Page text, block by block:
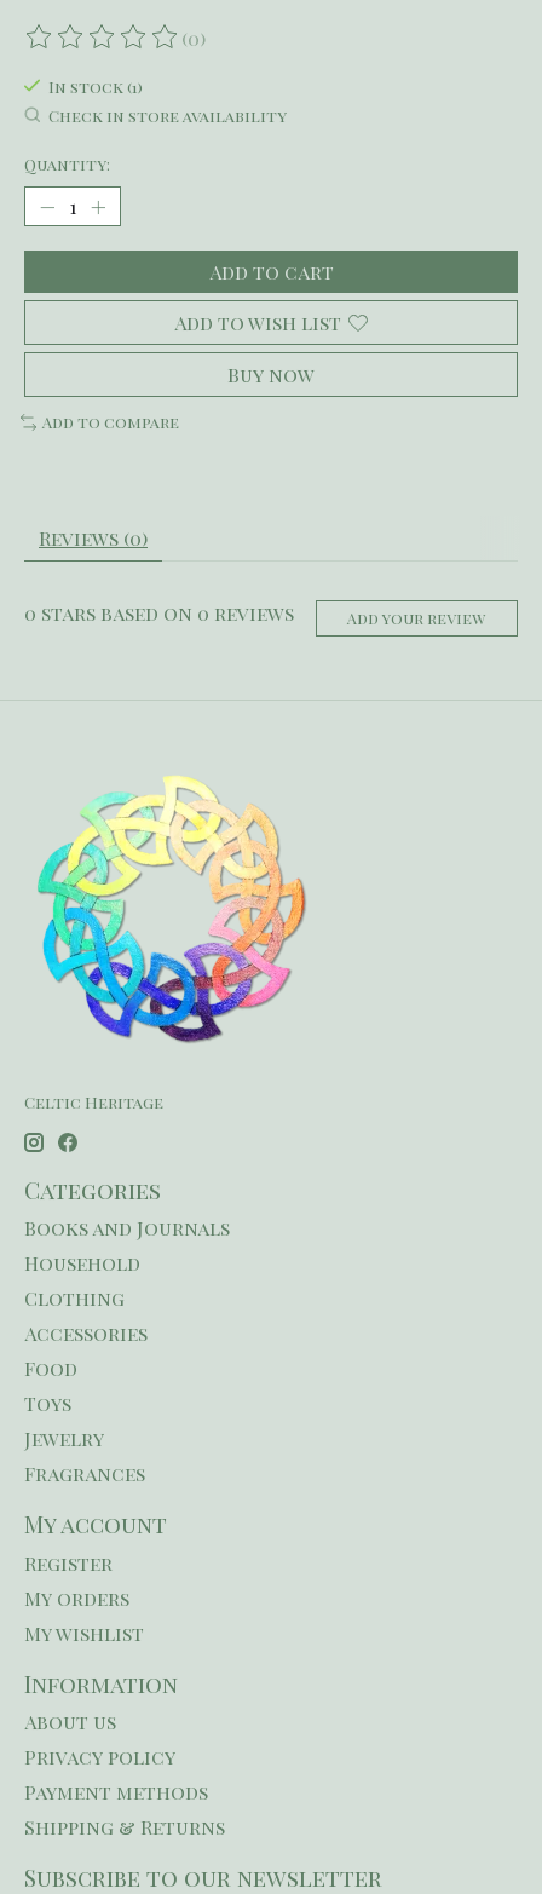
The rating of this product is
(0)
In stock (1)
Check in store availability
Quantity:
Add to cart
Add to wish list
Buy now
Add to compare
Reviews (0)
0 stars based on 0 reviews Add your review
Celtic Heritage
Categories
Books and Journals
Household
Clothing
Accessories
Food
Toys
Jewelry
Fragrances
My account
Register
My orders
My wishlist
Information
About us
Privacy policy
Payment methods
Shipping & Returns
Subscribe to our newsletter